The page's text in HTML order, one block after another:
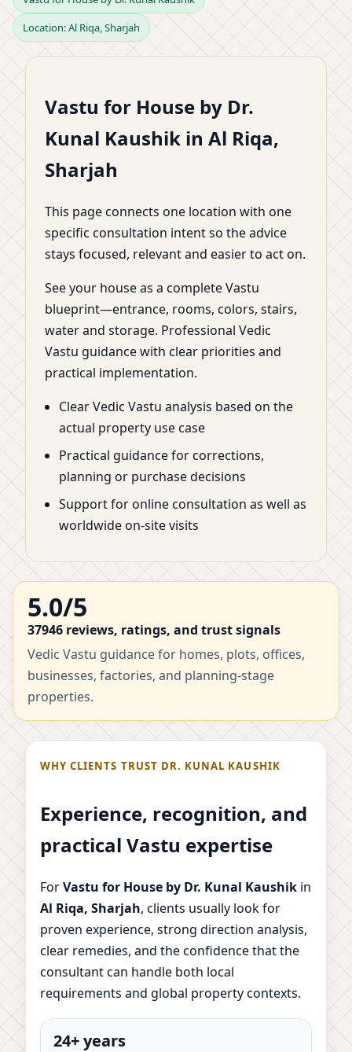
Riqa, Sharjah |
Practical Remedies by
Dr. Kunal Kaushik
Location: Al Riqa, Sharjah
Vastu for House by Dr.
Kunal Kaushik in Al Riqa,
Sharjah
This page connects one location with one
specific consultation intent so the advice
stays focused, relevant and easier to act on.
See your house as a complete Vastu
blueprint—entrance, rooms, colors, stairs,
water and storage. Professional Vedic
Vastu guidance with clear priorities and
practical implementation.
Clear Vedic Vastu analysis based on the
actual property use case
Practical guidance for corrections,
planning or purchase decisions
Support for online consultation as well as
worldwide on-site visits
5.0/5
37946 reviews, ratings, and trust signals
Vedic Vastu guidance for homes, plots, offices,
businesses, factories, and planning-stage
properties.
WHY CLIENTS TRUST DR. KUNAL KAUSHIK
Experience, recognition, and
practical Vastu expertise
ForVastu for House by Dr. Kunal Kaushik in
Al Riqa, Sharjah, clients usually look for
proven experience, strong direction analysis,
clear remedies, and the confidence that the
consultant can handle both local
requirements and global property contexts.
24+ years